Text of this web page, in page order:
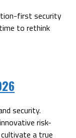
first security
to rethink
security.
risk-
a true